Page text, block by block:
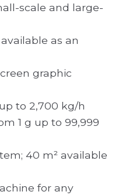
scale and large-
as an
graphic
to 2,700 kg/h
1 g up to 99,999
40 m² available
for any